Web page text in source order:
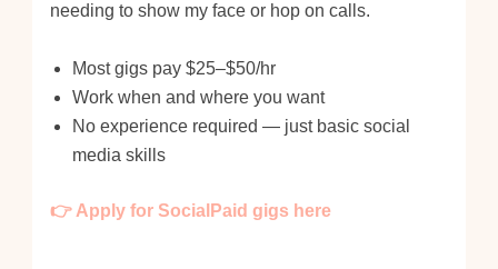
needing to show my face or hop on calls.
Most gigs pay $25–$50/hr
Work when and where you want
No experience required — just basic social
media skills
👉 Apply for SocialPaid gigs here